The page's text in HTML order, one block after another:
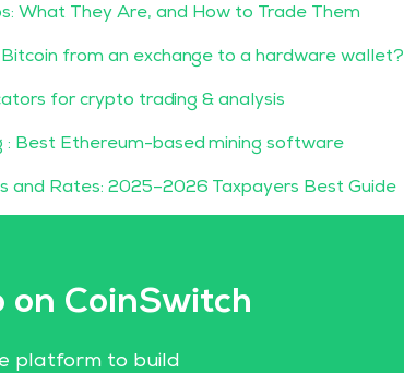
What They Are, and How to Trade Them
from an exchange to a hardware wallet?
for crypto trading & analysis
: Best Ethereum-based mining software
and Rates: 2025–2026 Taxpayers Best Guide
on CoinSwitch
platform to build